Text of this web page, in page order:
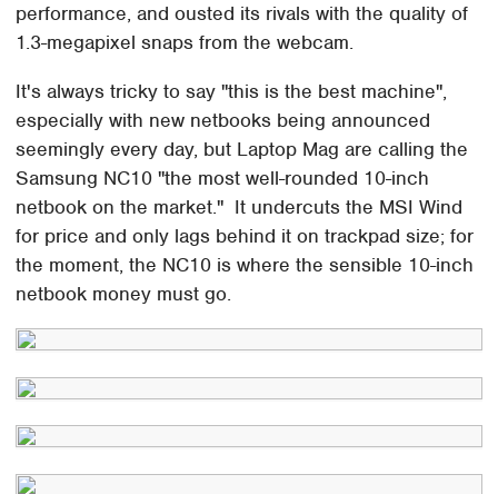
performance, and ousted its rivals with the quality of
1.3-megapixel snaps from the webcam.
It's always tricky to say "this is the best machine",
especially with new netbooks being announced
seemingly every day, but Laptop Mag are calling the
Samsung NC10 "the most well-rounded 10-inch
netbook on the market." It undercuts the MSI Wind
for price and only lags behind it on trackpad size; for
the moment, the NC10 is where the sensible 10-inch
netbook money must go.